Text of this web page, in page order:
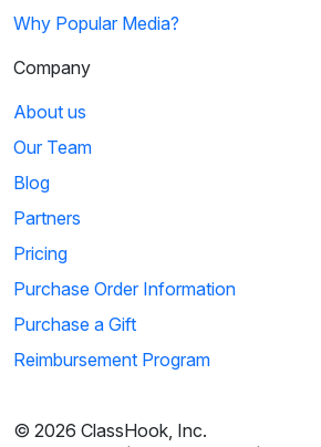
Why Popular Media?
Company
About us
Our Team
Blog
Partners
Pricing
Purchase Order Information
Purchase a Gift
Reimbursement Program
© 2026 ClassHook, Inc.